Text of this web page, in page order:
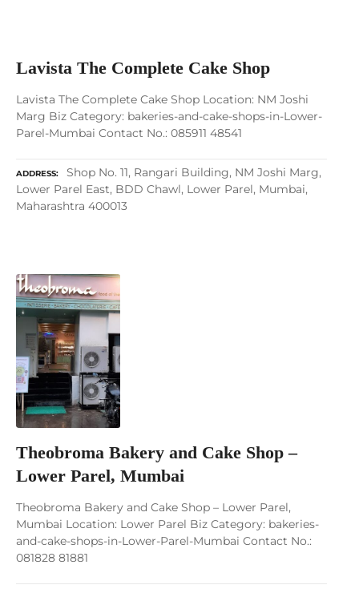
Lavista The Complete Cake Shop
Lavista The Complete Cake Shop Location: NM Joshi
Marg Biz Category: bakeries-and-cake-shops-in-Lower-
Parel-Mumbai Contact No.: 085911 48541
ADDRESS
Shop No. 11, Rangari Building, NM Joshi Marg,
Lower Parel East, BDD Chawl, Lower Parel, Mumbai,
Maharashtra 400013
Theobroma Bakery and Cake Shop –
Lower Parel, Mumbai
Theobroma Bakery and Cake Shop – Lower Parel,
Mumbai Location: Lower Parel Biz Category: bakeries-
and-cake-shops-in-Lower-Parel-Mumbai Contact No.:
081828 81881